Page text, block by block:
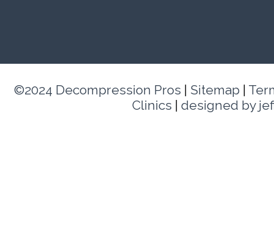
©2024 Decompression Pros Sitemap
Clinics
designed by